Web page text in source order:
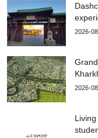
2026-
2026-